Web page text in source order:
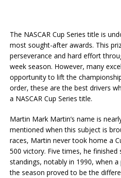
The NASCAR Cup Series title is
most sought-after awards. This
perseverance and hard effort
week season. However, many
opportunity to lift the
order, these are the best drivers
a NASCAR Cup Series title.
Martin Mark Martin’s name is
mentioned when this subject is
races, Martin never took home a
500 victory. Five times, he
standings, notably in 1990, when
the season proved to be the